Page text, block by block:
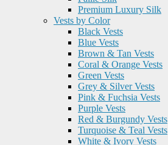
Premium Luxury Silk
Vests by Color
Black Vests
Blue Vests
Brown & Tan Vests
Coral & Orange Vests
Green Vests
Grey & Silver Vests
Pink & Fuchsia Vests
Purple Vests
Red & Burgundy Vests
Turquoise & Teal Vests
White & Ivory Vests